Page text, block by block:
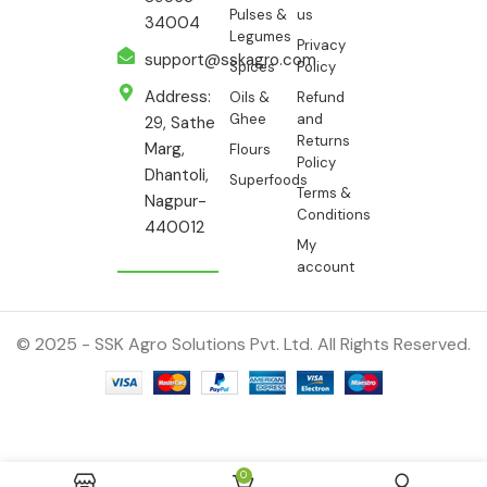
34004
support@sskagro.com
Address:
29, Sathe
Marg,
Dhantoli,
Nagpur-
440012
Pulses &
Legumes
Spices
Oils &
Ghee
Flours
Superfoods
us
Privacy
Policy
Refund
and
Returns
Policy
Terms &
Conditions
My
account
© 2025 - SSK Agro Solutions Pvt. Ltd. All Rights Reserved.
Moong —
ADD TO
0